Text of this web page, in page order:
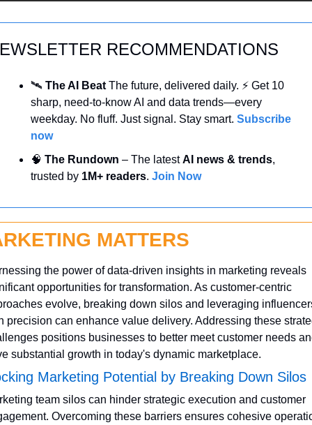
RECOMMENDATIONS
🛰️ The AI Beat The future, delivered daily. ⚡ Get 10
sharp, need-to-know AI and data trends—every
weekday. No fluff. Just signal. Stay smart. Subscribe
now
🧠 The Rundown – The latest AI news & trends,
trusted by 1M+ readers. Join Now
MATTERS
the power of data-driven insights in marketing reveals
opportunities for transformation. As customer-centric
evolve, breaking down silos and leveraging
precision can enhance value delivery. Addressing these
positions businesses to better meet customer needs
substantial growth in today's dynamic marketplace.
Marketing Potential by Breaking Down Silos
team silos can hinder strategic execution and customer
Overcoming these barriers ensures cohesive